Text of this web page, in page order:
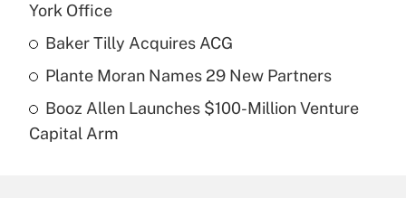
York Office
Baker Tilly Acquires ACG
Plante Moran Names 29 New Partners
Booz Allen Launches $100-Million Venture
Capital Arm